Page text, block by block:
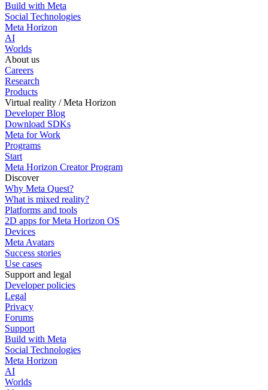
Build with Meta
Social Technologies
Meta Horizon
AI
Worlds
About us
Careers
Research
Products
Virtual reality / Meta Horizon
Developer Blog
Download SDKs
Meta for Work
Programs
Start
Meta Horizon Creator Program
Discover
Why Meta Quest?
What is mixed reality?
Platforms and tools
2D apps for Meta Horizon OS
Devices
Meta Avatars
Success stories
Use cases
Support and legal
Developer policies
Legal
Privacy
Forums
Support
Build with Meta
Social Technologies
Meta Horizon
AI
Worlds